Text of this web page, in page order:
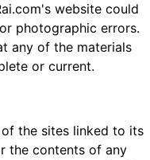
website could
photographic errors.
any of the materials
or current.
the sites linked to its
the contents of any